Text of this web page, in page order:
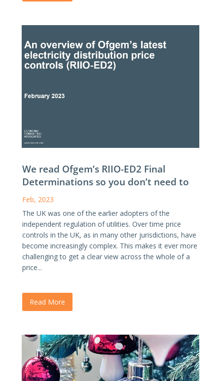
We read Ofgem’s RIIO-ED2 Final
Determinations so you don’t need to
Feb, 2023
The UK was one of the earlier adopters of the
independent regulation of utilities. Over time price
controls in the UK, as in many other jurisdictions, have
become increasingly complex. This makes it ever more
challenging to get a clear view across the whole of a
price...
Read More